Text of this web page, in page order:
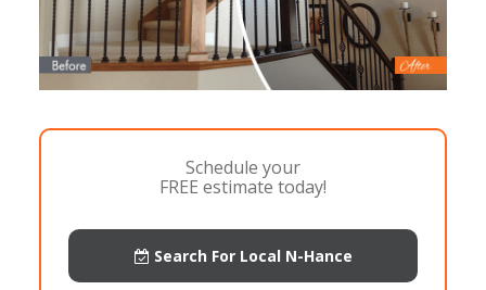
Schedule your
FREE estimate today!
Search For Local N-Hance